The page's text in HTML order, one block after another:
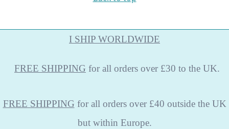
I SHIP WORLDWIDE
FREE SHIPPING for all orders over £30 to the UK.
FREE SHIPPING for all orders over £40 outside the UK
but within Europe.